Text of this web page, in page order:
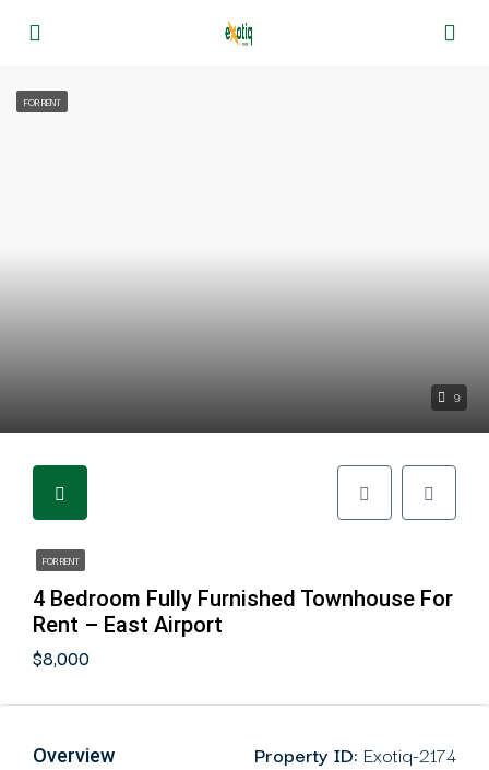
9
FOR RENT
FOR RENT
4 Bedroom Fully Furnished Townhouse For
Rent – East Airport
$8,000
Overview Property ID: Exotiq-2174